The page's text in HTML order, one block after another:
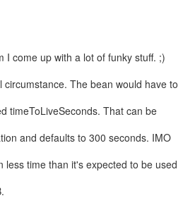
I come up with a lot of funky stuff. ;)
The bean would have to
timeToLiveSeconds. That can be
and defaults to 300 seconds. IMO
less time than it's expected to be used